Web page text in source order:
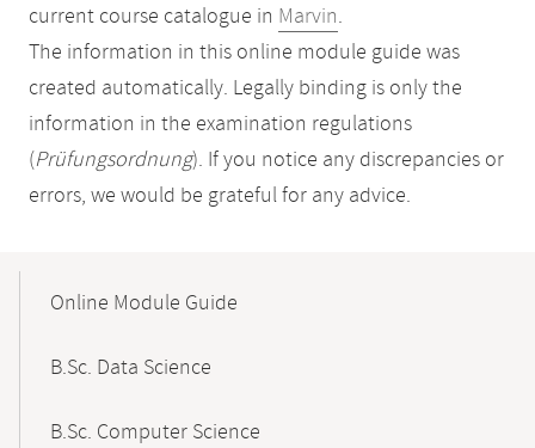
current course catalogue in Marvin.
The information in this online module guide was
created automatically. Legally binding is only the
information in the examination regulations
(Prüfungsordnung). If you notice any discrepancies or
errors, we would be grateful for any advice.
NavigationOnline Module Guide
B.Sc. Data Science
B.Sc. Computer Science